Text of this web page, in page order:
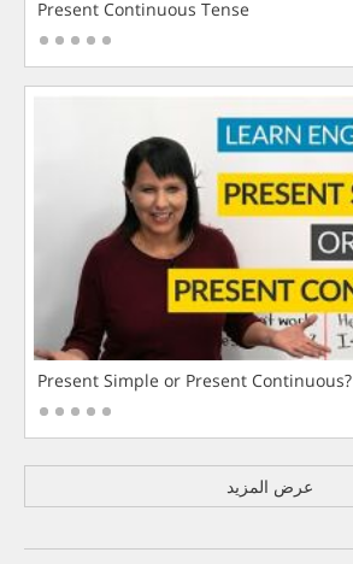
Present Continuous Tense
Present Simple or Present Continuous?
عرض المزيد